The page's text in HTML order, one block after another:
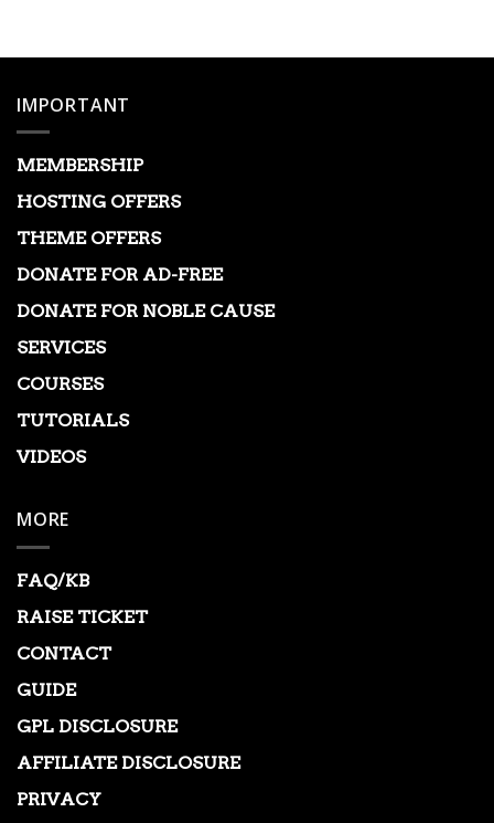
IMPORTANT
MEMBERSHIP
HOSTING OFFERS
THEME OFFERS
DONATE FOR AD-FREE
DONATE FOR NOBLE CAUSE
SERVICES
COURSES
TUTORIALS
VIDEOS
MORE
FAQ/KB
RAISE TICKET
CONTACT
GUIDE
GPL DISCLOSURE
AFFILIATE DISCLOSURE
PRIVACY